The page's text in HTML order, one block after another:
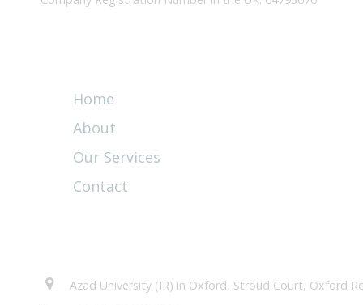
Home
About
Our Services
Contact
Azad University (IR) in Oxford, Stroud Court, Oxford